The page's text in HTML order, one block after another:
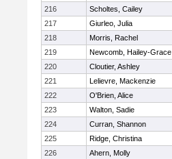
216
Scholtes, Cailey
217
Giurleo, Julia
218
Morris, Rachel
219
Newcomb, Hailey-Grace
220
Cloutier, Ashley
221
Lelievre, Mackenzie
222
O'Brien, Alice
223
Walton, Sadie
224
Curran, Shannon
225
Ridge, Christina
226
Ahern, Molly